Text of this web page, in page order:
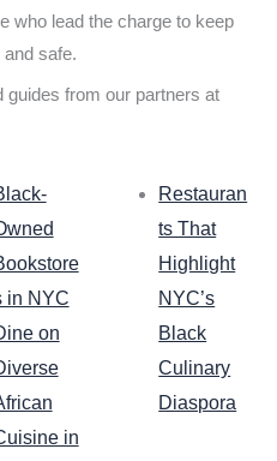
who lead the charge to keep
safe.
from our partners at
in NYC
on
in
Restauran
ts That
Highlight
NYC’s
Black
Culinary
Diaspora